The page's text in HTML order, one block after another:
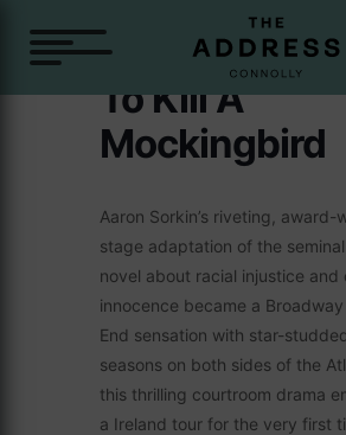
To Kill A
Mockingbird
Aaron Sorkin’s riveting, award-
stage adaptation of the
novel about racial injustice and
innocence became a
End sensation with star-
seasons on both sides of the
this thrilling courtroom drama
a Ireland tour for the very first